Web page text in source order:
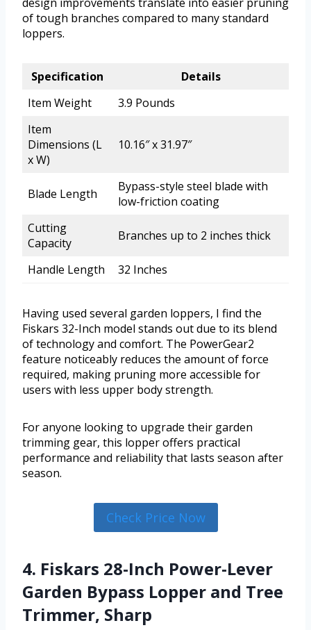
of tough branches compared to many standard
loppers.
Specification
Details
Item Weight
3.9 Pounds
Item
Dimensions (L
x W)
10.16″ x 31.97″
Blade Length
Bypass-style steel blade with
low-friction coating
Cutting
Capacity
Branches up to 2 inches thick
Handle Length 32 Inches
Having used several garden loppers, I find the
Fiskars 32-Inch model stands out due to its blend
of technology and comfort. The PowerGear2
feature noticeably reduces the amount of force
required, making pruning more accessible for
users with less upper body strength.
For anyone looking to upgrade their garden
trimming gear, this lopper offers practical
performance and reliability that lasts season after
season.
Check Price Now
4. Fiskars 28-Inch Power-Lever
Garden Bypass Lopper and Tree
Trimmer, Sharp